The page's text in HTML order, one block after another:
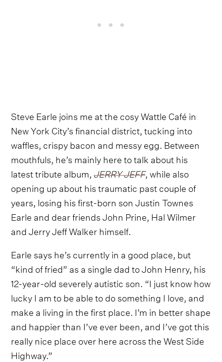
Steve Earle joins me at the cosy Wattle Café in
New York City’s financial district, tucking into
waffles, crispy bacon and messy egg. Between
mouthfuls, he’s mainly here to talk about his
latest tribute album,JERRY JEFF, while also
opening up about his traumatic past couple of
years, losing his first-born son Justin Townes
Earle and dear friends John Prine, Hal Wilmer
and Jerry Jeff Walker himself.
Earle says he’s currently in a good place, but
“kind of fried” as a single dad to John Henry, his
12-year-old severely autistic son. “I just know how
lucky I am to be able to do something I love, and
make a living in the first place. I’m in better shape
and happier than I’ve ever been, and I’ve got this
really nice place over here across the West Side
Highway.”